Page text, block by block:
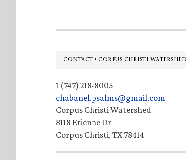
Footer
CONTACT • CORPUS CHRISTI WATERSHED
1 (747) 218-8005
chabanel.psalms@gmail.com
Corpus Christi Watershed
8118 Etienne Dr
Corpus Christi, TX 78414